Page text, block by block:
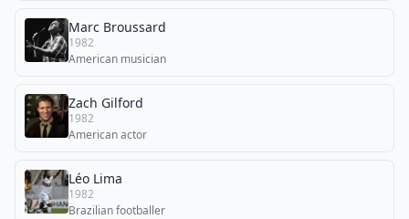
Marc Broussard
1982
American musician
Zach Gilford
1982
American actor
Léo Lima
1982
Brazilian footballer